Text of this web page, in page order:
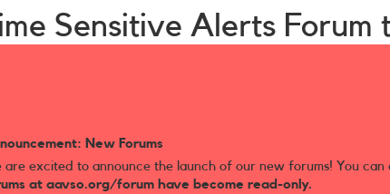
Sensitive Alerts Forum
New Forums
are excited to announce the launch of our new forums! You can
at aavso.org/forum have become read-only.